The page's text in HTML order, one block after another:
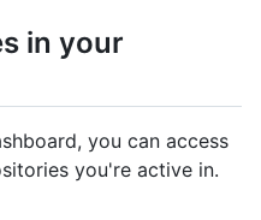
in your
you can access
you're active in.